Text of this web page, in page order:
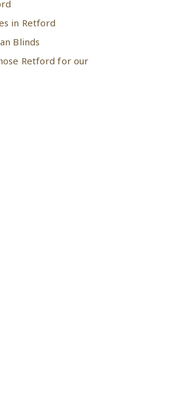
in Retford
Blinds
Retford for our